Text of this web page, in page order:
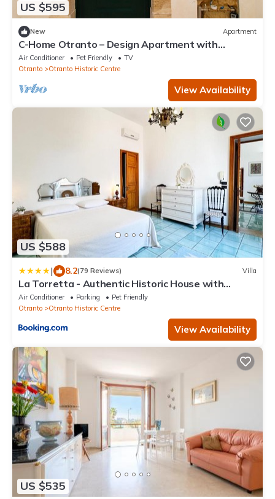
US $595
New Apartment
C-Home Otranto – Design Apartment with
Panoramic Terrace
Air Conditioner Pet Friendly
TV
Otranto
Otranto Historic Centre
View Availability
US $588
| 8.2(79 Reviews) Villa
La Torretta - Authentic Historic House with
Panoramic Sea-View Terrace in Otranto Old Town
- Marea Stays Collection
Air Conditioner Parking
Pet Friendly
Otranto
Otranto Historic Centre
View Availability
US $535